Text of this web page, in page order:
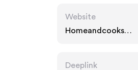
Website
Homeandcooksale
Deeplink